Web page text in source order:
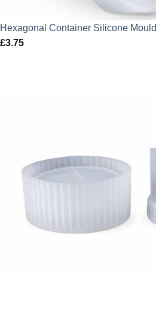
Hexagonal Container Silicone Mould
£3.75